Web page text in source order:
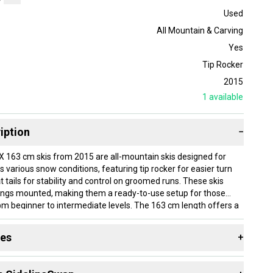
Used
All Mountain & Carving
Yes
Tip Rocker
2015
1 available
−
163 cm skis from 2015 are all-mountain skis designed for
various snow conditions, featuring tip rocker for easier turn
tails for stability and control on groomed runs. These skis
mounted, making them a ready-to-use setup for those
beginner to intermediate levels. The 163 cm length offers a
suits a wide range of skiers. Condition is used.
suited for beginner skiers who want an all-mountain option
trails and gentle off-piste terrain with added confidence.
+